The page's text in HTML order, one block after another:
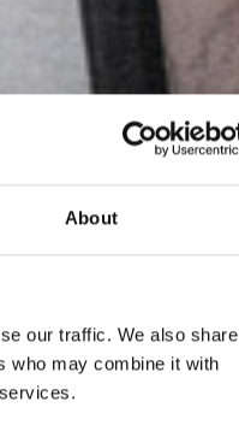
About
our traffic. We also share
who may combine it with